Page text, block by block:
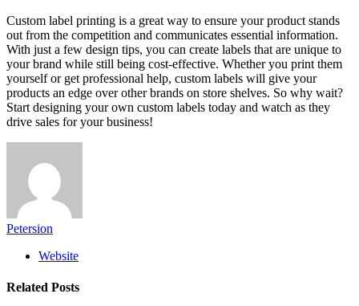
Custom label printing is a great way to ensure your product stands
out from the competition and communicates essential information.
With just a few design tips, you can create labels that are unique to
your brand while still being cost-effective. Whether you print them
yourself or get professional help, custom labels will give your
products an edge over other brands on store shelves. So why wait?
Start designing your own custom labels today and watch as they
drive sales for your business!
Petersion
Website
Related Posts